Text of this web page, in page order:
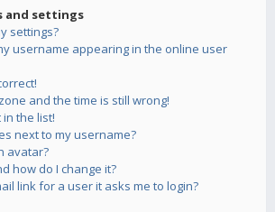
and settings
settings?
username appearing in the online user
and the time is still wrong!
the list!
next to my username?
avatar?
how do I change it?
link for a user it asks me to login?